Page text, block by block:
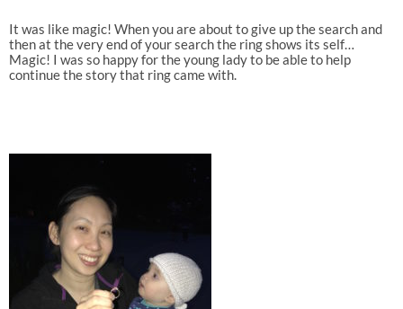
It was like magic! When you are about to give up the search and
then at the very end of your search the ring shows its self…
Magic! I was so happy for the young lady to be able to help
continue the story that ring came with.